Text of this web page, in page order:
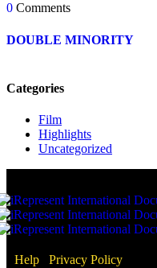
0 Comments
DOUBLE MINORITY
Categories
Film
Highlights
Uncategorized
Help Privacy Policy